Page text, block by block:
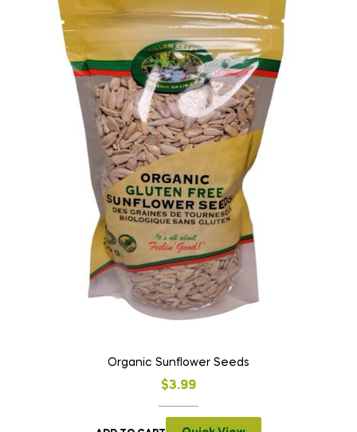
Organic Sunflower Seeds
$3.99